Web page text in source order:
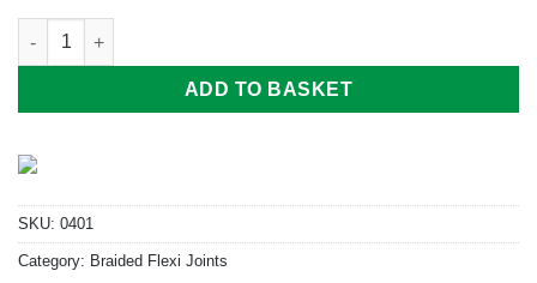
Braided Flexi (47mm x 101mm Long) (1 7/8in x 4in) quantity
ADD TO BASKET
SKU: 0401
Category: Braided Flexi Joints